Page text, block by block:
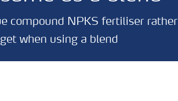
compound NPKS fertiliser rather
when using a blend